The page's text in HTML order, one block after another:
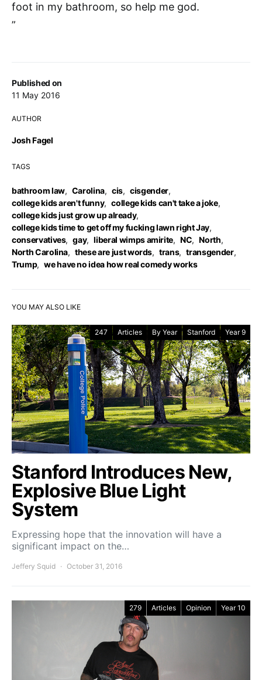
Published on
11 May 2016
AUTHOR
Josh Fagel
TAGS
bathroom law, Carolina, cis, cisgender,
college kids aren't funny, college kids can't take a joke,
college kids just grow up already,
college kids time to get off my fucking lawn right Jay,
conservatives, gay, liberal wimps amirite, NC, North,
North Carolina, these are just words, trans, transgender,
Trump, we have no idea how real comedy works
foot in my bathroom, so help me god.
”
YOU MAY ALSO LIKE
247 Articles By Year Stanford Year 9
Stanford Introduces New,
Explosive Blue Light
System
Expressing hope that the innovation will have a
significant impact on the…
Jeffery Squid October 31, 2016
279 Articles Opinion Year 10